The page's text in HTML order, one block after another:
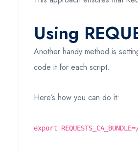
Using
Another handy method is
code it for each script.
Here’s how you can do it:
export